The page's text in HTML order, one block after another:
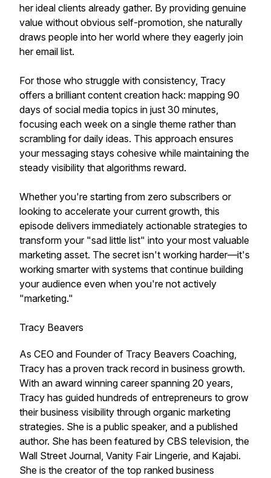
her ideal clients already gather. By providing genuine
value without obvious self-promotion, she naturally
draws people into her world where they eagerly join
her email list.
For those who struggle with consistency, Tracy
offers a brilliant content creation hack: mapping 90
days of social media topics in just 30 minutes,
focusing each week on a single theme rather than
scrambling for daily ideas. This approach ensures
your messaging stays cohesive while maintaining the
steady visibility that algorithms reward.
Whether you're starting from zero subscribers or
looking to accelerate your current growth, this
episode delivers immediately actionable strategies to
transform your "sad little list" into your most valuable
marketing asset. The secret isn't working harder—it's
working smarter with systems that continue building
your audience even when you're not actively
"marketing."
Tracy Beavers
As CEO and Founder of Tracy Beavers Coaching,
Tracy has a proven track record in business growth.
With an award winning career spanning 20 years,
Tracy has guided hundreds of entrepreneurs to grow
their business visibility through organic marketing
strategies. She is a public speaker, and a published
author. She has been featured by CBS television, the
Wall Street Journal, Vanity Fair Lingerie, and Kajabi.
She is the creator of the top ranked business